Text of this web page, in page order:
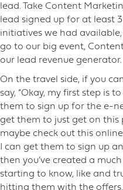
lead. Take Content
lead signed up for at least
initiatives we had
go to our big event,
our lead revenue generator.
On the travel side, if you
say, “Okay, my first step is
them to sign up for the e-
get them to just get on this
maybe check out this
I can get them to sign up
then you’ve created a
starting to know, like and
hitting them with the